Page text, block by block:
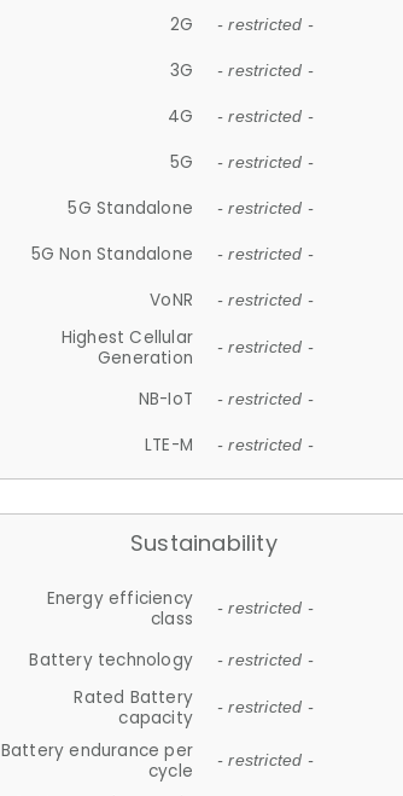
2G - restricted -
3G - restricted -
4G - restricted -
5G - restricted -
5G Standalone - restricted -
5G Non Standalone - restricted -
VoNR - restricted -
Highest Cellular
Generation
- restricted -
NB-IoT - restricted -
LTE-M - restricted -
Sustainability
Energy efficiency
class
- restricted -
Battery technology - restricted -
Rated Battery
capacity
- restricted -
Battery endurance per
cycle
- restricted -